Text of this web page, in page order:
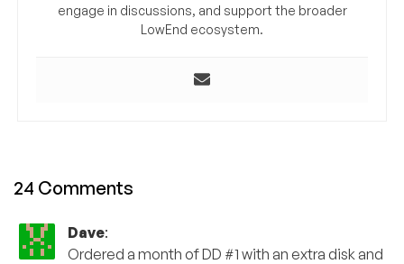
engage in discussions, and support the broader
LowEnd ecosystem.
24 Comments
Dave:
Ordered a month of DD #1 with an extra disk and